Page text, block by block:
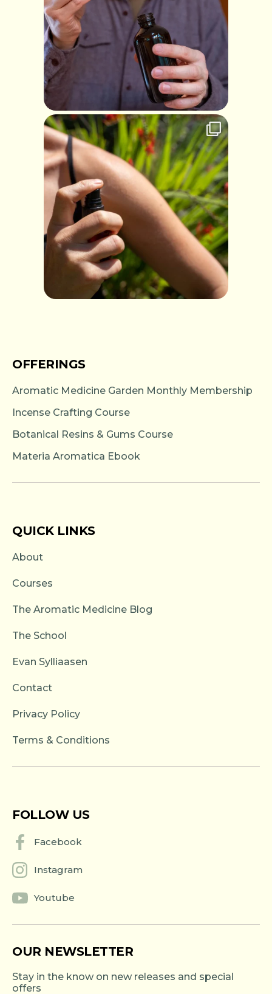
OFFERINGS
Aromatic Medicine Garden Monthly Membership
Incense Crafting Course
Botanical Resins & Gums Course
Materia Aromatica Ebook
QUICK LINKS
About
Courses
The Aromatic Medicine Blog
The School
Evan Sylliaasen
Contact
Privacy Policy
Terms & Conditions
FOLLOW US
Facebook
Instagram
Youtube
OUR NEWSLETTER
Stay in the know on new releases and special
offers